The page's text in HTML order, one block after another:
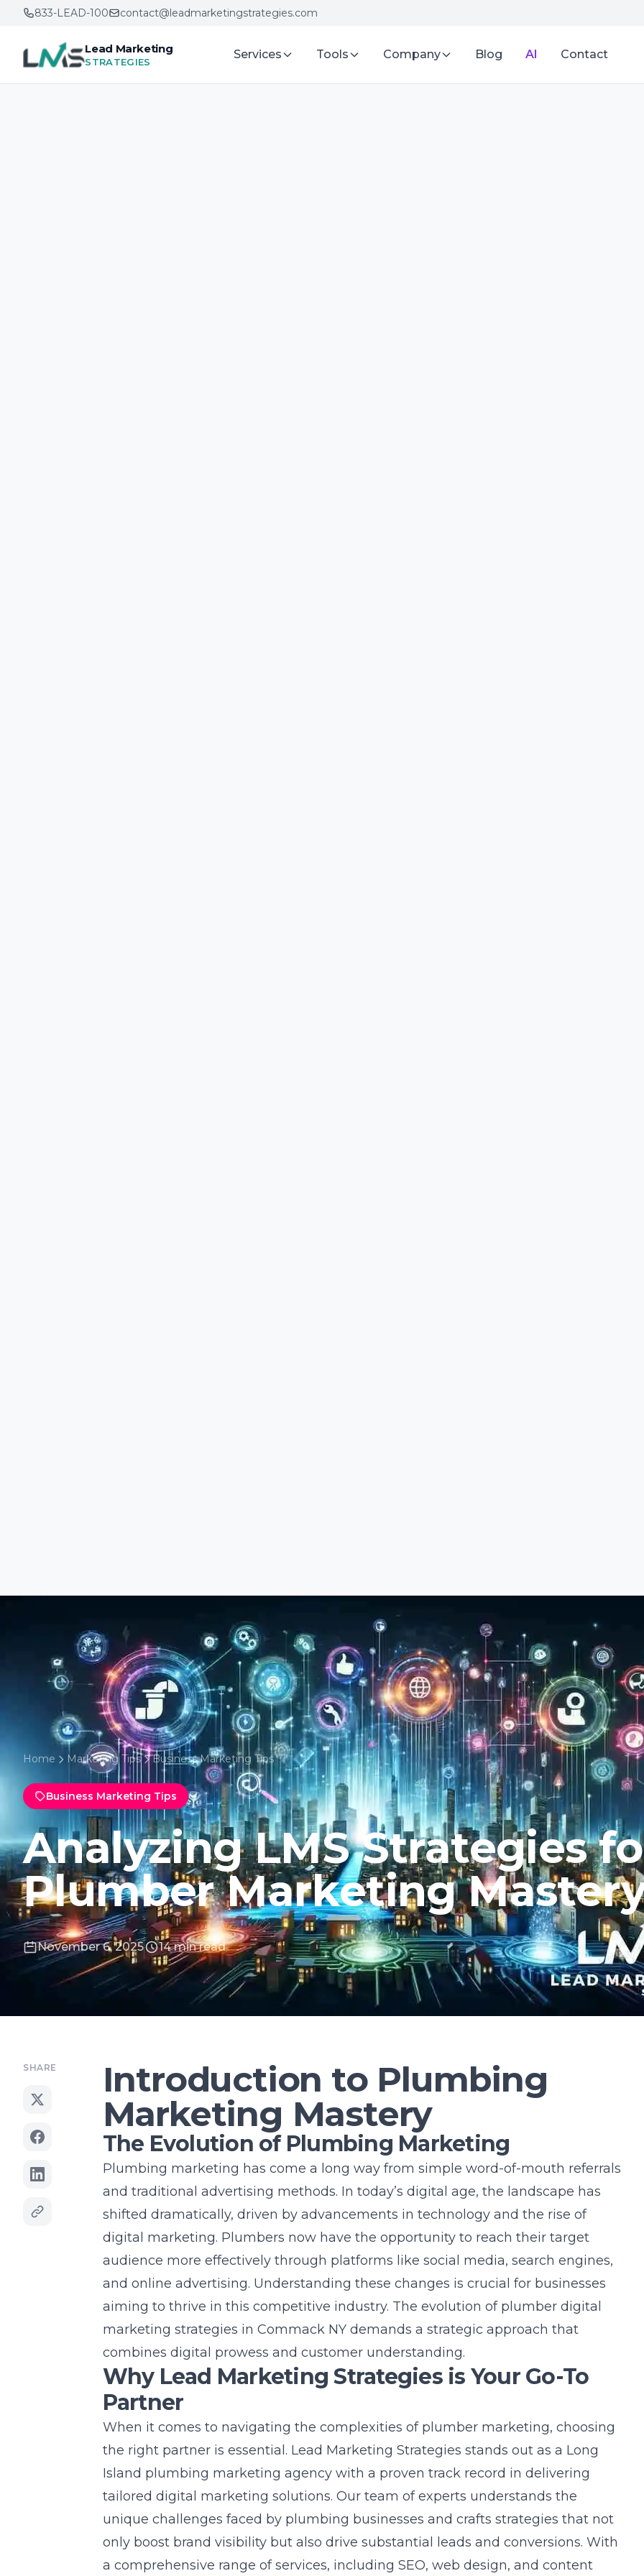
833-LEAD-100
contact@leadmarketingstrategies.com
Lead Marketing
STRATEGIES
Services Tools Company Blog AI Contact
Home Marketing Tips Business Marketing Tips
Business Marketing Tips
Analyzing LMS Strategies
Plumber Marketing
November 6, 2025 14 min read
SHARE
Introduction to Plumbing
Marketing Mastery
The Evolution of Plumbing Marketing
Plumbing marketing has come a long way from simple word-of-mouth referrals
and traditional advertising methods. In today’s digital age, the landscape has
shifted dramatically, driven by advancements in technology and the rise of
digital marketing. Plumbers now have the opportunity to reach their target
audience more effectively through platforms like social media, search engines,
and online advertising. Understanding these changes is crucial for businesses
aiming to thrive in this competitive industry. The evolution of plumber digital
marketing strategies in Commack NYdemands a strategic approach that
combines digital prowess and customer understanding.
Why Lead Marketing Strategies is Your Go-To
Partner
When it comes to navigating the complexities of plumber marketing, choosing
the right partner is essential. Lead Marketing Strategies stands out as a Long
Island plumbing marketing agencywith a proven track record in delivering
tailored digital marketing solutions. Our team of experts understands the
unique challenges faced by plumbing businesses and crafts strategies that not
only boost brand visibility but also drive substantial leads and conversions. With
a comprehensive range of services, including SEO, web design, and content